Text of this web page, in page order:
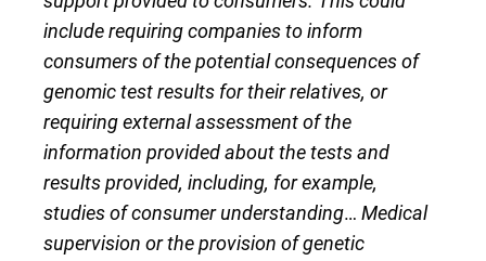
include requiring companies to inform
consumers of the potential consequences of
genomic test results for their relatives, or
requiring external assessment of the
information provided about the tests and
results provided, including, for example,
studies of consumer understanding…Medical
supervision or the provision of genetic